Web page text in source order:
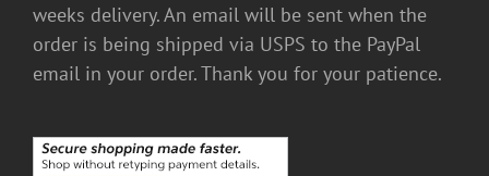
weeks delivery. An email will be sent when the
order is being shipped via USPS to the PayPal
email in your order. Thank you for your patience.